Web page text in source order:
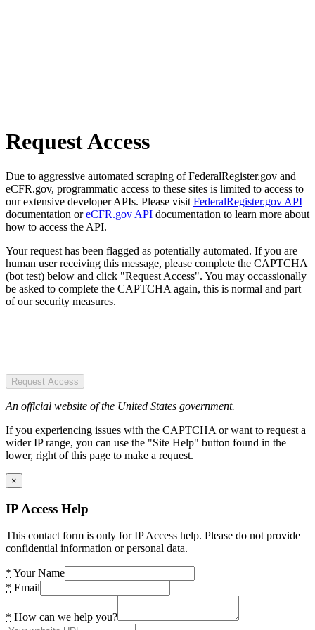
Request Access
Due to aggressive automated scraping of FederalRegister.gov and
eCFR.gov, programmatic access to these sites is limited to access to
our extensive developer APIs. Please visit FederalRegister.gov API
documentation oreCFR.gov API documentation to learn more about
how to access the API.
Your request has been flagged as potentially automated. If you are
human user receiving this message, please complete the CAPTCHA
(bot test) below and click "Request Access". You may occassionally
be asked to complete the CAPTCHA again, this is normal and part
of our security measures.
Request Access
An official website of the United States government.
If you experiencing issues with the CAPTCHA or want to request a
wider IP range, you can use the "Site Help" button found in the
lower, right of this page to make a request.
×
IP Access Help
This contact form is only for IP Access help. Please do not provide
confidential information or personal data.
* Your Name
* Email
* How can we help you?